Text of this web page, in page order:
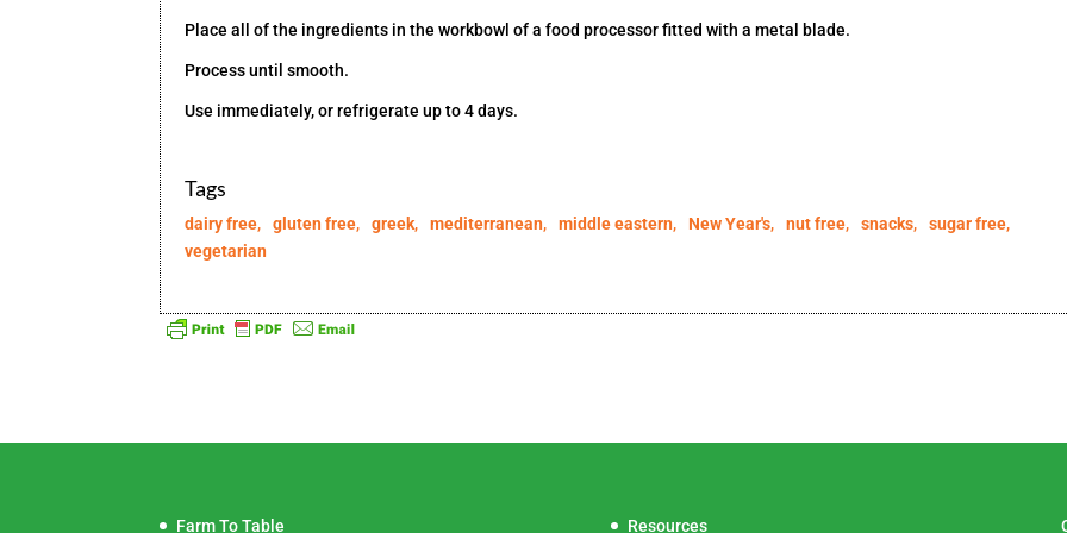
Place all of the ingredients in the workbowl of a food processor fitted with a metal blade.
Process until smooth.
Use immediately, or refrigerate up to 4 days.
Tags
dairy free, gluten free, greek, mediterranean, middle eastern, New Year's, nut free, snacks, sugar free,
vegetarian
Farm To Table Resources